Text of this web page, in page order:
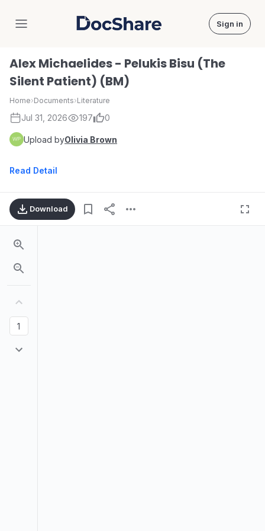
DocShare Sign in
Alex Michaelides - Pelukis Bisu (The
Silent Patient) (BM)
Home›Documents›Literature
Jul 31, 2026 197 0
Upload byOlivia Brown
Read Detail
Download